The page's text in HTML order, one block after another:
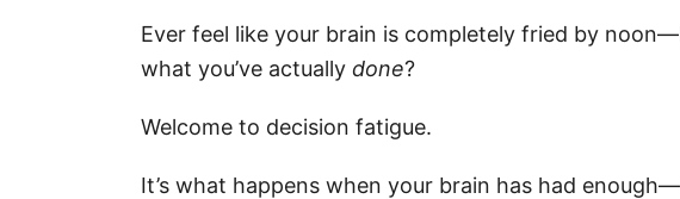
Ever feel like your brain is completely fried by
what you’ve actually done?
Welcome to decision fatigue.
It’s what happens when your brain has had